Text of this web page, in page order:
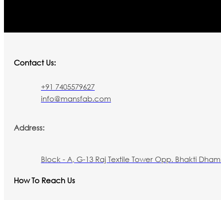
Contact Us:
+91 7405579627
info@mansfab.com
Address:
Block - A, G-13 Raj Textile Tower Opp. Bhakti
How To Reach Us